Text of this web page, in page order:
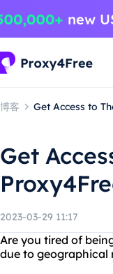
博客 Get Access to
Get
2023-03-29 11:17
Are you tired of
due to geographical